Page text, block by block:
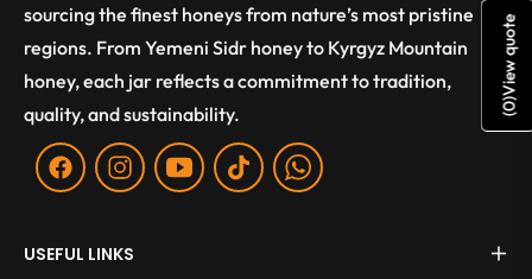
sourcing the finest honeys from nature’s most pristine
regions. From Yemeni Sidr honey to Kyrgyz Mountain
honey, each jar reflects a commitment to tradition,
quality, and sustainability.
Fb Ins You Tiktok WA
USEFUL LINKS
(
0
)
View quote